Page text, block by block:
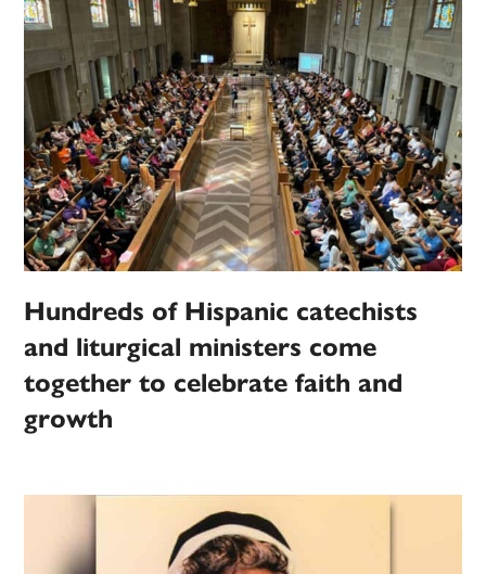
Hundreds of Hispanic catechists
and liturgical ministers come
together to celebrate faith and
growth